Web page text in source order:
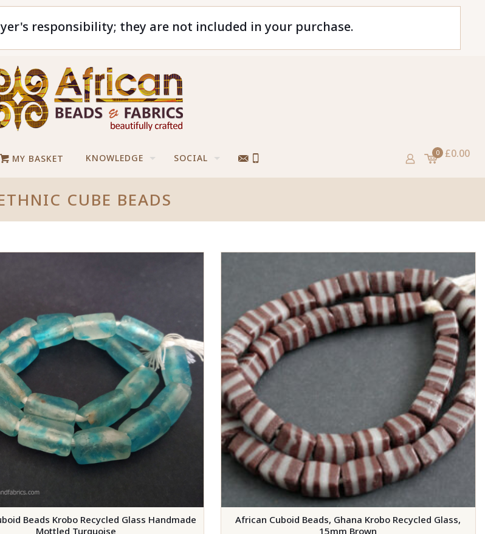
responsibility; they are not included in your purchase.
MY BASKET KNOWLEDGE SOCIAL 0 £0.00
CUBE BEADS
Beads Krobo Recycled Glass Handmade
Mottled Turquoise
African Cuboid Beads, Ghana Krobo Recycled Glass,
15mm Brown